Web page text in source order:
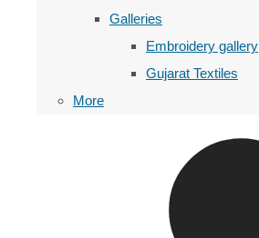
Galleries
Embroidery gallery
Gujarat Textiles
More